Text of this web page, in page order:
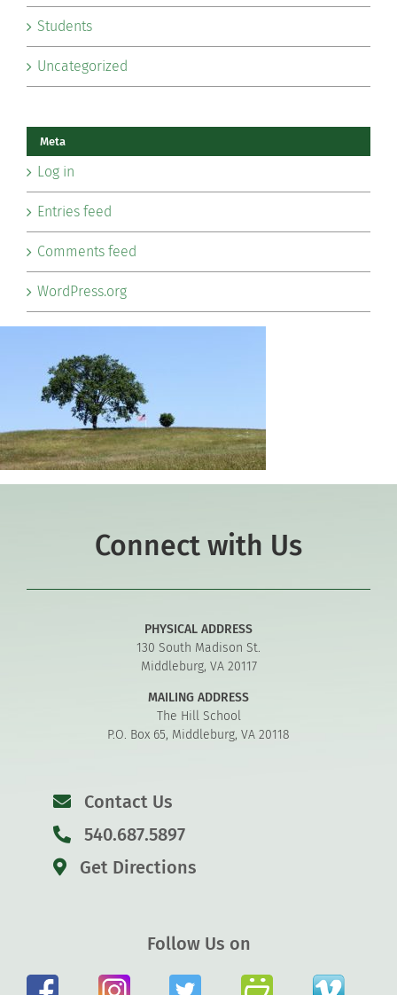
Students
Uncategorized
Meta
Log in
Entries feed
Comments feed
WordPress.org
Connect with Us
PHYSICAL ADDRESS
130 South Madison St.
Middleburg, VA 20117
MAILING ADDRESS
The Hill School
P.O. Box 65, Middleburg, VA 20118
Contact Us
540.687.5897
Get Directions
Follow Us on